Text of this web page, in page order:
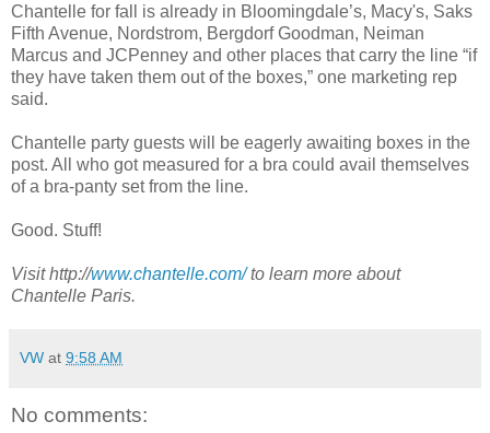
Chantelle for fall is already in Bloomingdale’s, Macy's, Saks
Fifth Avenue, Nordstrom, Bergdorf Goodman, Neiman
Marcus and JCPenney and other places that carry the line “if
they have taken them out of the boxes,” one marketing rep
said.
Chantelle party guests will be eagerly awaiting boxes in the
post. All who got measured for a bra could avail themselves
of a bra-panty set from the line.
Good. Stuff!
Visit http://www.chantelle.com/to learn more about
Chantelle Paris.
VW at 9:58 AM
No comments: